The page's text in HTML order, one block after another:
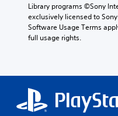
Library programs ©Sony
exclusively licensed to
Software Usage Terms
full usage rights.